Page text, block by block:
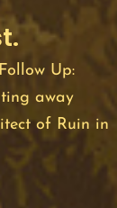
Up:
away
of Ruin in
game